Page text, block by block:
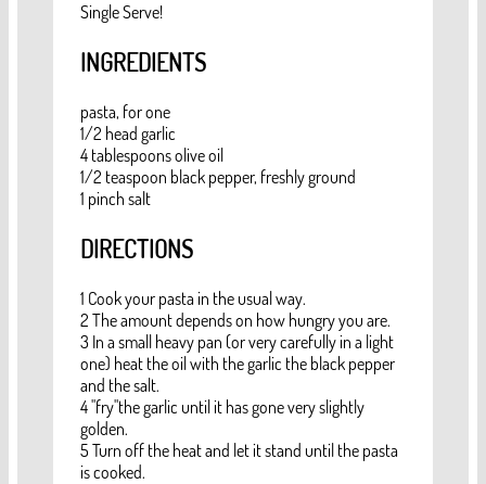
Single Serve!
INGREDIENTS
pasta, for one
1/2 head garlic
4 tablespoons olive oil
1/2 teaspoon black pepper, freshly ground
1 pinch salt
DIRECTIONS
1 Cook your pasta in the usual way.
2 The amount depends on how hungry you are.
3 In a small heavy pan (or very carefully in a light
one) heat the oil with the garlic the black pepper
and the salt.
4 "fry"the garlic until it has gone very slightly
golden.
5 Turn off the heat and let it stand until the pasta
is cooked.